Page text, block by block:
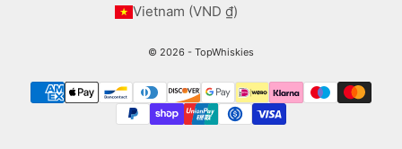
Vietnam (VND ₫)
© 2026 - TopWhiskies